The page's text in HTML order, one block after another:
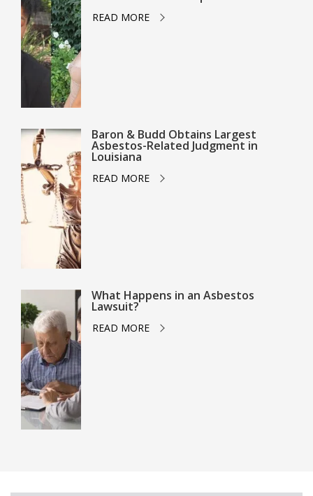
READ MORE
Baron & Budd Obtains Largest
Asbestos-Related Judgment in
Louisiana
READ MORE
What Happens in an Asbestos
Lawsuit?
READ MORE